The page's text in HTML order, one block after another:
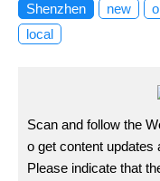
Shenzhen new
local
Scan and follow the
o get content updates
Please indicate that